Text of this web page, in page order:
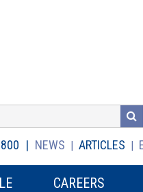
NEWS ARTICLES
CAREERS